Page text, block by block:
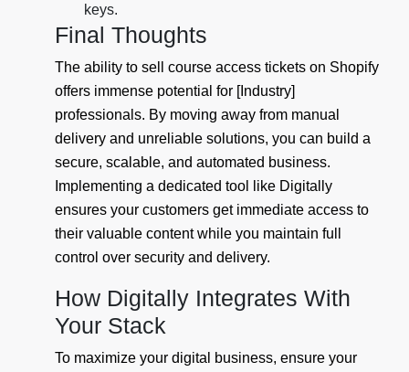
keys.
Final Thoughts
The ability to sell course access tickets on Shopify
offers immense potential for [Industry]
professionals. By moving away from manual
delivery and unreliable solutions, you can build a
secure, scalable, and automated business.
Implementing a dedicated tool like Digitally
ensures your customers get immediate access to
their valuable content while you maintain full
control over security and delivery.
How Digitally Integrates With
Your Stack
To maximize your digital business, ensure your